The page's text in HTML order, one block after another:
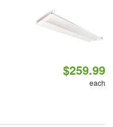
$259.99
each